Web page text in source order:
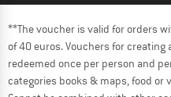
**The voucher is valid for orders
of 40 euros. Vouchers for
redeemed once per person and
categories books & maps, food or